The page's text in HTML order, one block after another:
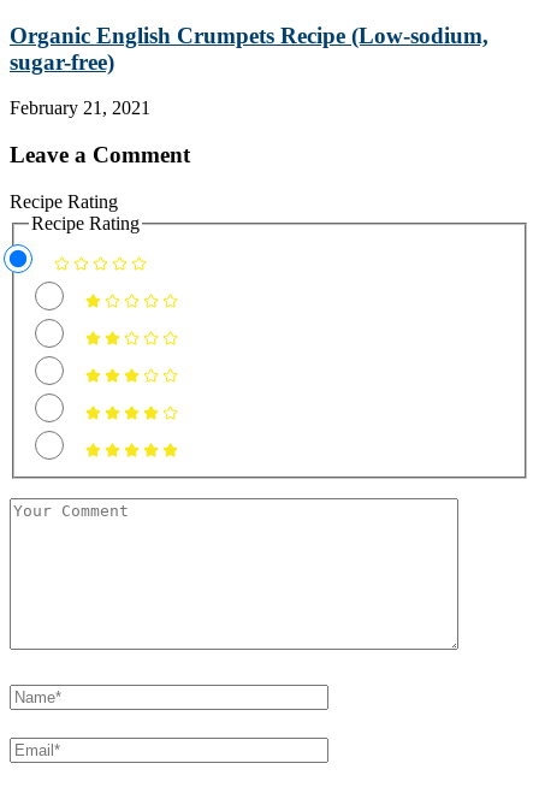
Organic English Crumpets Recipe (Low-sodium,
sugar-free)
February 21, 2021
Leave a Comment
Recipe Rating
Recipe Rating